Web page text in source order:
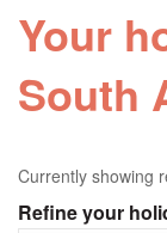
Your
South
Currently showing
Refine your